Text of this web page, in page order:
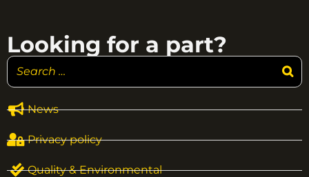
News
Privacy policy
Quality & Environmental
Looking for a part?